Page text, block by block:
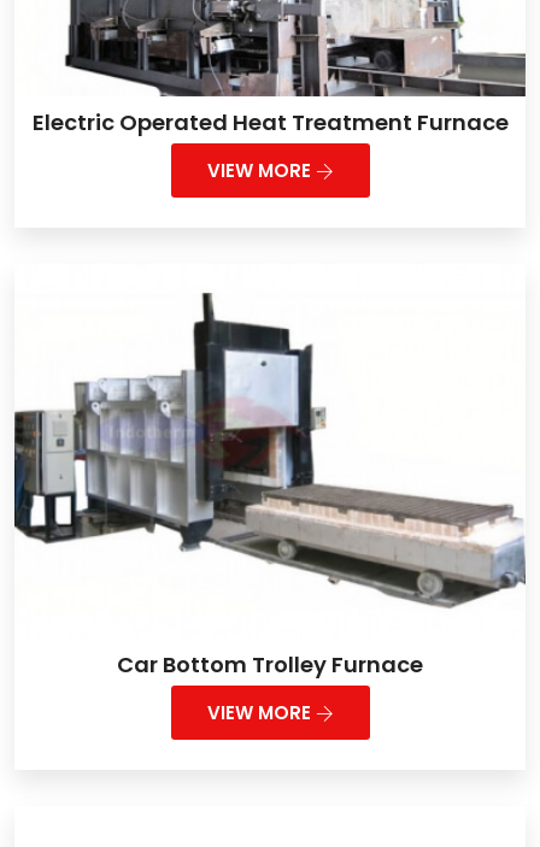
Electric Operated Heat Treatment Furnace
VIEW MORE
Car Bottom Trolley Furnace
VIEW MORE